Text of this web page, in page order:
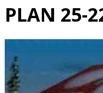
PLAN 25-